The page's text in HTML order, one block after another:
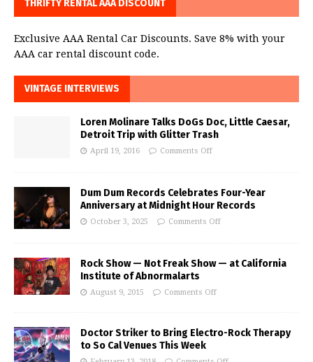
THRIFTY RENTAL AAA DISCOUNT
Exclusive AAA Rental Car Discounts. Save 8% with your
AAA car rental discount code.
VINTAGE INTERVIEWS
Loren Molinare Talks DoGs Doc, Little Caesar,
Detroit Trip with Glitter Trash
April 19, 2016 Comments Off
Dum Dum Records Celebrates Four-Year
Anniversary at Midnight Hour Records
October 3, 2025 Comments Off
Rock Show — Not Freak Show — at California
Institute of Abnormalarts
August 9, 2015 Comments Off
Doctor Striker to Bring Electro-Rock Therapy
to So Cal Venues This Week